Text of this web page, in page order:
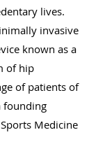
lives.
invasive
known as a
of hip
of patients of
founding
Medicine